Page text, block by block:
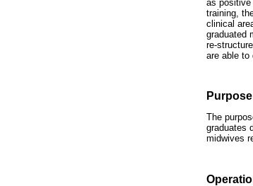
as positive
training,
clinical
graduated
re-
are able to
Purpose
The
graduates
midwives